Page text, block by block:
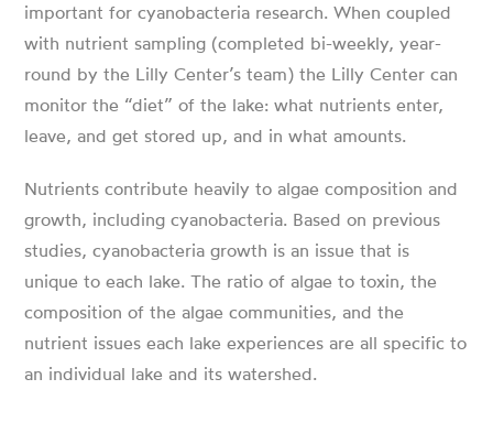
important for cyanobacteria research. When coupled
with nutrient sampling (completed bi-weekly, year-
round by the Lilly Center’s team) the Lilly Center can
monitor the “diet” of the lake: what nutrients enter,
leave, and get stored up, and in what amounts.
Nutrients contribute heavily to algae composition and
growth, including cyanobacteria. Based on previous
studies, cyanobacteria growth is an issue that is
unique to each lake. The ratio of algae to toxin, the
composition of the algae communities, and the
nutrient issues each lake experiences are all specific to
an individual lake and its watershed.